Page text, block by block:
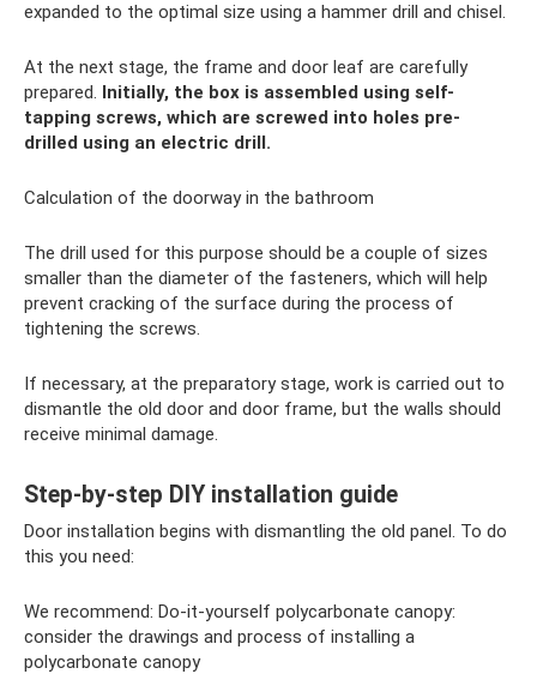
expanded to the optimal size using a hammer drill and chisel.
At the next stage, the frame and door leaf are carefully
prepared. Initially, the box is assembled using self-
tapping screws, which are screwed into holes pre-
drilled using an electric drill.
Calculation of the doorway in the bathroom
The drill used for this purpose should be a couple of sizes
smaller than the diameter of the fasteners, which will help
prevent cracking of the surface during the process of
tightening the screws.
If necessary, at the preparatory stage, work is carried out to
dismantle the old door and door frame, but the walls should
receive minimal damage.
Step-by-step DIY installation guide
Door installation begins with dismantling the old panel. To do
this you need:
We recommend: Do-it-yourself polycarbonate canopy:
consider the drawings and process of installing a
polycarbonate canopy